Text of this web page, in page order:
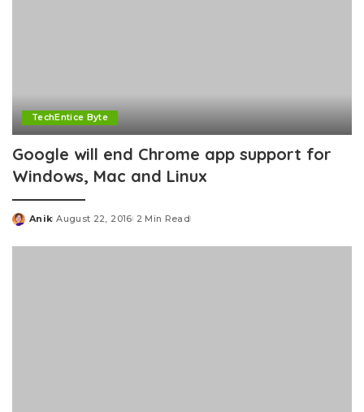
TechEntice Byte
Google will end Chrome app support for
Windows, Mac and Linux
Posted
Anik August 22, 2016 2 Min Read